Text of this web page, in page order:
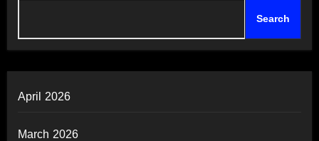
Search
April 2026
March 2026